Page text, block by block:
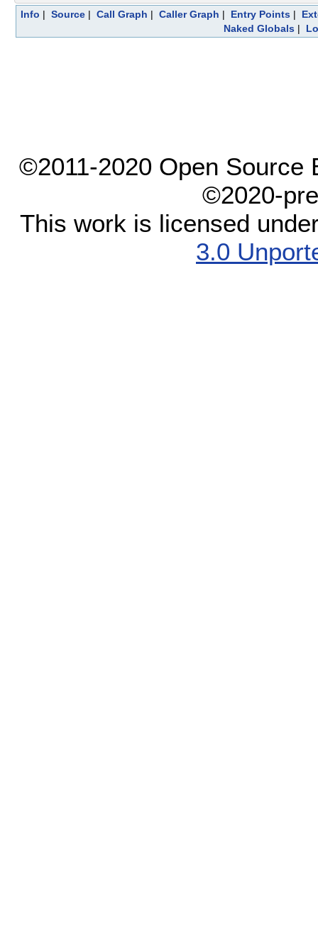
Info | Source| Call Graph | Caller Graph | Entry Points|
Naked Globals|
©2011-2020 Open Source
©2020-
This work is licensed
3.0